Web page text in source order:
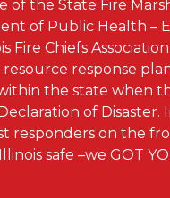
of the State Fire
of Public Health –
Fire Chiefs
resource response
the state when
of Disaster.
responders on the
safe –we GOT